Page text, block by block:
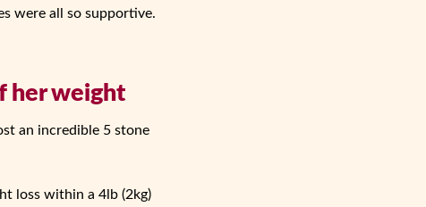
were all so supportive.
her weight
an incredible 5 stone
loss within a 4lb (2kg)